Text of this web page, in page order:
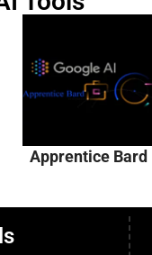
Apprentice Bard